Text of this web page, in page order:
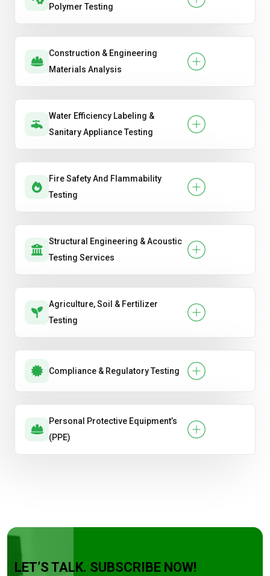
Polymer Testing
Construction & Engineering
Materials Analysis
Water Efficiency Labeling &
Sanitary Appliance Testing
Fire Safety And Flammability
Testing
Structural Engineering & Acoustic
Testing Services
Agriculture, Soil & Fertilizer
Testing
Compliance & Regulatory Testing
Personal Protective Equipment’s
(PPE)
LET’S TALK. SUBSCRIBE NOW!